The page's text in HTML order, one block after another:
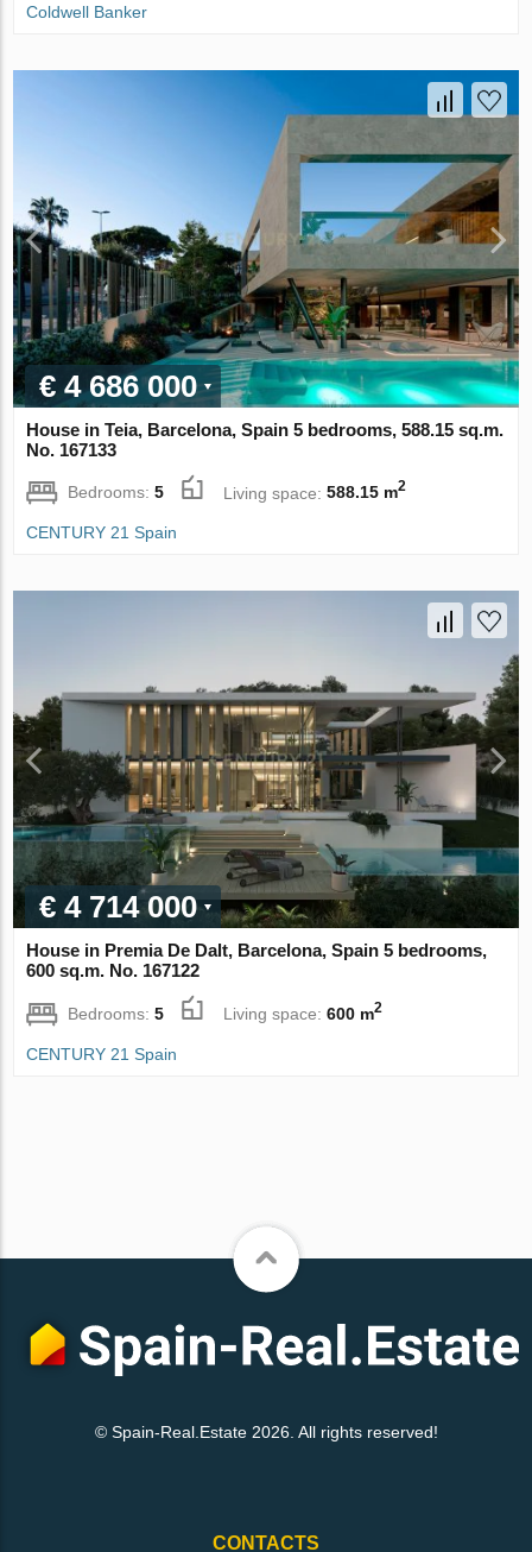
Coldwell Banker
€ 4 686 000
House in Teia, Barcelona, Spain 5 bedrooms, 588.15 sq.m.
No. 167133
Bedrooms:5 Living space:588.15 m2
CENTURY 21 Spain
€ 4 714 000
House in Premia De Dalt, Barcelona, Spain 5 bedrooms,
600 sq.m. No. 167122
Bedrooms:5 Living space:600 m2
CENTURY 21 Spain
© Spain-Real.Estate 2026. All rights reserved!
CONTACTS